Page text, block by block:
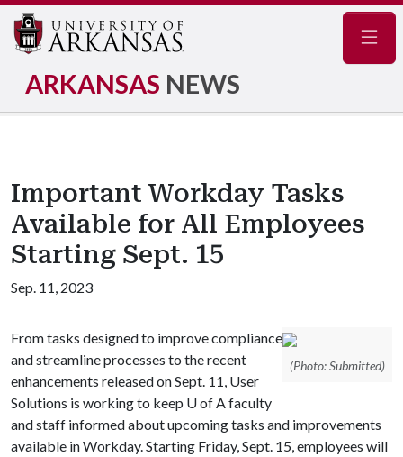
ARKANSAS NEWS
Important Workday Tasks
Available for All Employees
Starting Sept. 15
Sep. 11, 2023
(Photo: Submitted)
From tasks designed to improve compliance
and streamline processes to the recent
enhancements released on Sept. 11, User
Solutions is working to keep U of A faculty
and staff informed about upcoming tasks and improvements
available in Workday. Starting Friday, Sept. 15, employees will